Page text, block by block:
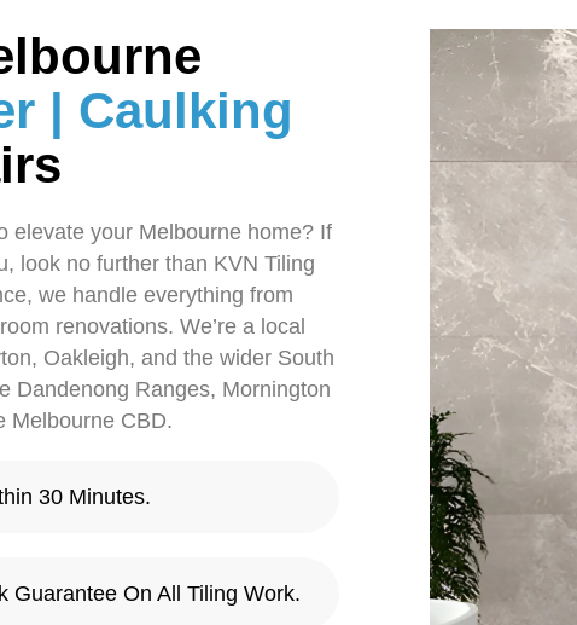
| Caulking
elevate your Melbourne home? If
look no further than KVN Tiling
we handle everything from
renovations. We’re a local
Oakleigh, and the wider South
Dandenong Ranges, Mornington
Melbourne CBD.
30 Minutes.
Guarantee On All Tiling Work.